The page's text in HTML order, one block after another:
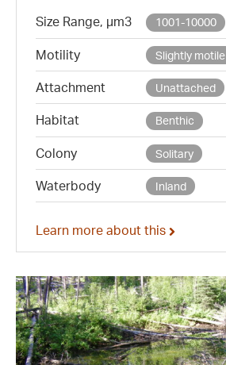
Size Range, µm3 1001-10000
Motility Slightly motile
Attachment Unattached
Habitat Benthic
Colony Solitary
Waterbody Inland
Learn more about this